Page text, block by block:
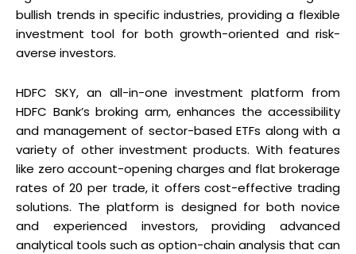
bullish trends in specific industries, providing a flexible
investment tool for both growth-oriented and risk-
averse investors.
HDFC SKY, an all-in-one investment platform from
HDFC Bank’s broking arm, enhances the accessibility
and management of sector-based ETFs along with a
variety of other investment products. With features
like zero account-opening charges and flat brokerage
rates of ₹20 per trade, it offers cost-effective trading
solutions. The platform is designed for both novice
and experienced investors, providing advanced
analytical tools such as option-chain analysis that can